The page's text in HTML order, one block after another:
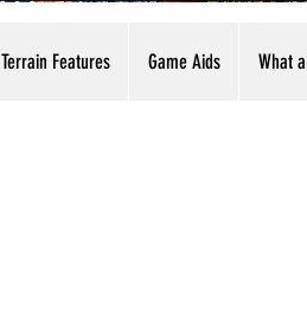
Terrain Features Game Aids What